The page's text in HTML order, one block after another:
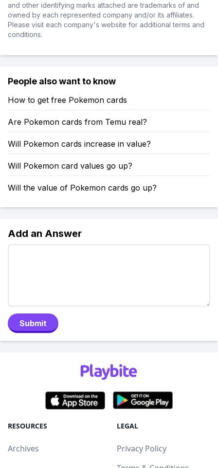
and other identifying marks attached are trademarks of and
owned by each represented company and/or its affiliates.
Please visit each company's website for additional terms and
conditions.
People also want to know
How to get free Pokemon cards
Are Pokemon cards from Temu real?
Will Pokemon cards increase in value?
Will Pokemon card values go up?
Will the value of Pokemon cards go up?
Add an Answer
Submit
RESOURCES
Archives
LEGAL
Privacy Policy